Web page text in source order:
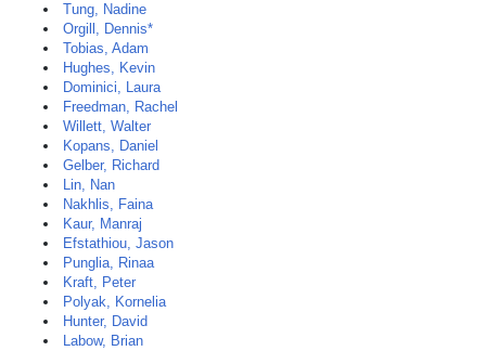
Tung, Nadine
Orgill, Dennis*
Tobias, Adam
Hughes, Kevin
Dominici, Laura
Freedman, Rachel
Willett, Walter
Kopans, Daniel
Gelber, Richard
Lin, Nan
Nakhlis, Faina
Kaur, Manraj
Efstathiou, Jason
Punglia, Rinaa
Kraft, Peter
Polyak, Kornelia
Hunter, David
Labow, Brian